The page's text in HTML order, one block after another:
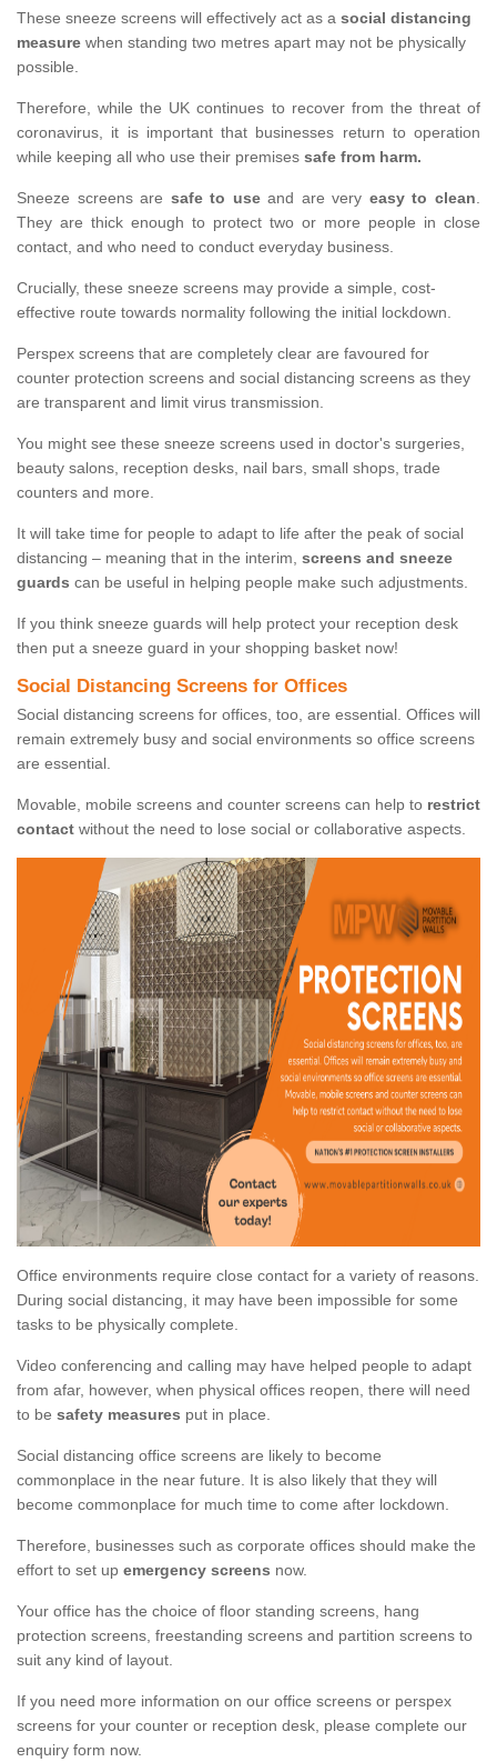
These sneeze screens will effectively act as a social distancing
measure when standing two metres apart may not be physically
possible.
Therefore, while the UK continues to recover from the threat of
coronavirus, it is important that businesses return to operation
while keeping all who use their premises safe from harm.
Sneeze screens are safe to useand are very easy to clean.
They are thick enough to protect two or more people in close
contact, and who need to conduct everyday business.
Crucially, these sneeze screens may provide a simple, cost-
effective route towards normality following the initial lockdown.
Perspex screens that are completely clear are favoured for
counter protection screens and social distancing screens as they
are transparent and limit virus transmission.
You might see these sneeze screens used in doctor's surgeries,
beauty salons, reception desks, nail bars, small shops, trade
counters and more.
It will take time for people to adapt to life after the peak of social
distancing – meaning that in the interim, screens and sneeze
guards can be useful in helping people make such adjustments.
If you think sneeze guards will help protect your reception desk
then put a sneeze guard in your shopping basket now!
Social Distancing Screens for Offices
Social distancing screens for offices, too, are essential. Offices will
remain extremely busy and social environments so office screens
are essential.
Movable, mobile screens and counter screens can help to restrict
contact without the need to lose social or collaborative aspects.
Office environments require close contact for a variety of reasons.
During social distancing, it may have been impossible for some
tasks to be physically complete.
Video conferencing and calling may have helped people to adapt
from afar, however, when physical offices reopen, there will need
to be safety measures put in place.
Social distancing office screens are likely to become
commonplace in the near future. It is also likely that they will
become commonplace for much time to come after lockdown.
Therefore, businesses such as corporate offices should make the
effort to set up emergency screens now.
Your office has the choice of floor standing screens, hang
protection screens, freestanding screens and partition screens to
suit any kind of layout.
If you need more information on our office screens or perspex
screens for your counter or reception desk, please complete our
enquiry form now.